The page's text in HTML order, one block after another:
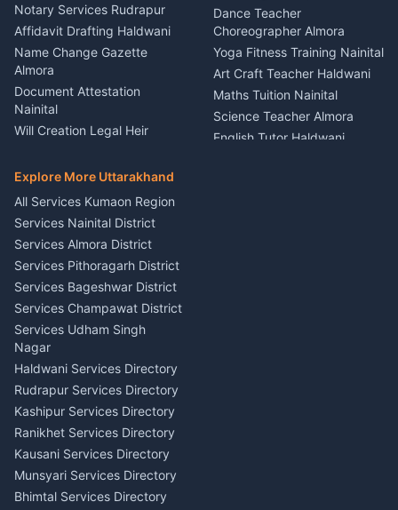
Nainital
Firework Cold Pyro Service
Kumaon
Theme Dress Costume
Rental Almora
Painting Portrait Artist
Nainital
Singing Music Classes
Pithoragarh
Content Script Writer
Kumaon
Acting Coach Theatre
Teacher Nainital
Astrology Horoscope Almora
Tarot Reading Kumaon
Wedding Band Baaja
Haldwani
Car Washing Nainital
Notary Services Rudrapur
Affidavit Drafting Haldwani
Name Change Gazette
Almora
Document Attestation
Nainital
Will Creation Legal Heir
E-Court Services Help
Haldwani
Consumer Forum Complaint
Nainital
RTI Filing Assistance Almora
Contract Drafting Rudrapur
Chartered Accountant CA
Nainital
Investment Consultant
Haldwani
Tax PAN Card Services
Kumaon
Insurance Advisor Almora
LIC Agent Nainital
CSC Services Common
Service Center Pithoragarh
Dance Teacher
Choreographer Almora
Yoga Fitness Training Nainital
Art Craft Teacher Haldwani
Maths Tuition Nainital
Science Teacher Almora
English Tutor Haldwani
Explore More Uttarakhand
All Services Kumaon Region
Services Nainital District
Services Almora District
Services Pithoragarh District
Services Bageshwar District
Services Champawat District
Services Udham Singh
Nagar
Haldwani Services Directory
Rudrapur Services Directory
Kashipur Services Directory
Ranikhet Services Directory
Kausani Services Directory
Munsyari Services Directory
Bhimtal Services Directory
AI Ask Dai AI